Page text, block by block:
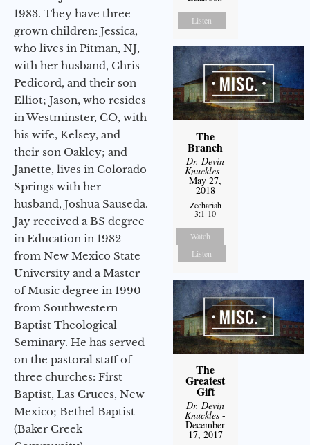
1983. They have three
grown children: Jessica,
who lives in Pitman, NJ,
with her husband, Chris
Pedicord, and their son
Elliot; Jason, who resides
in Westminster, CO, with
his wife, Kelsey, and
their son Oakley; and
Janette, lives in Colorado
Springs with her
husband, Joshua Sauseda.
Jay received a BS degree
in Education in 1982
from New Mexico State
University and a Master
of Music degree in 1990
from Southwestern
Baptist Theological
Seminary. He has served
on the pastoral staff of
three churches: First
Baptist, Las Cruces, New
Mexico; Bethel Baptist
(Baker Creek
Listen
The
Branch
Dr. Devin
Knuckles -
May 27,
2018
Zechariah
3:1-10
Watch
Listen
The
Greatest
Gift
Dr. Devin
Knuckles -
December
17, 2017